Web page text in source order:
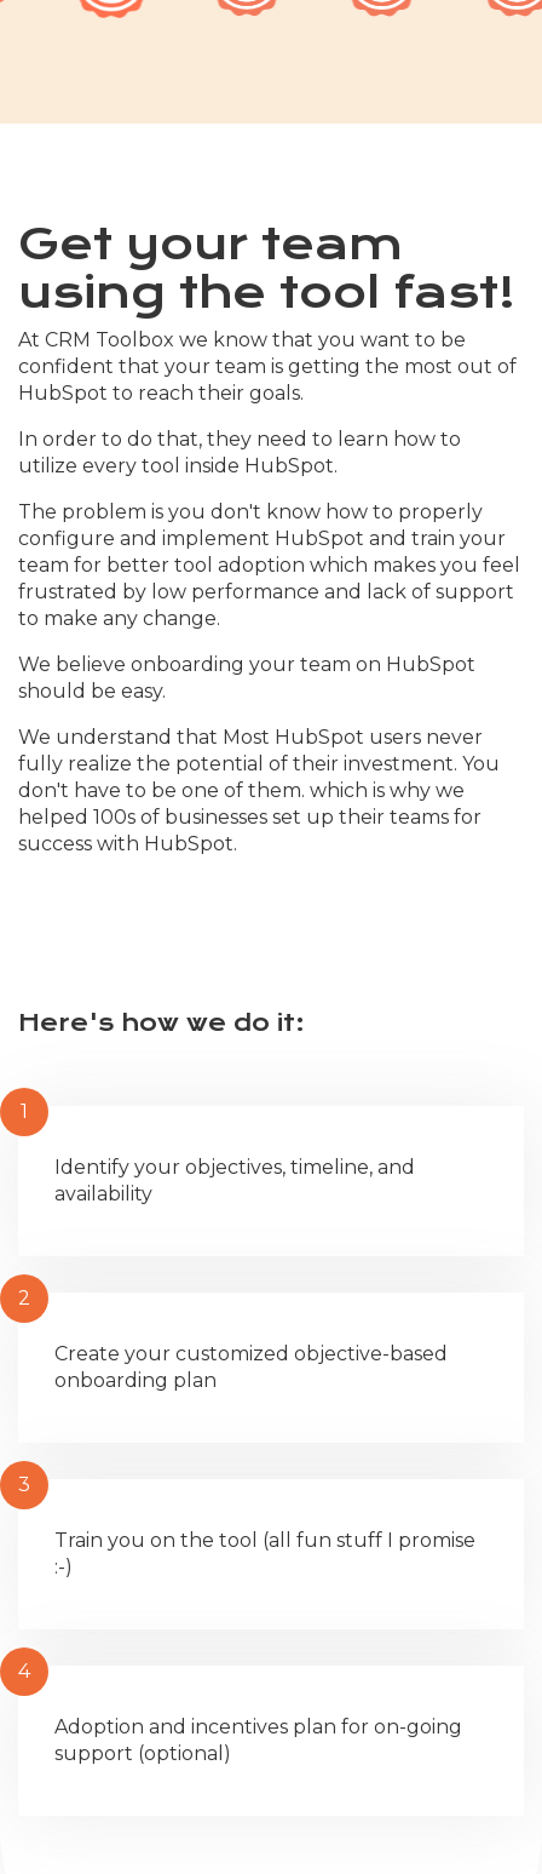
Get your team
using the tool fast!
At CRM Toolbox we know that you want to be
confident that your team is getting the most out of
HubSpot to reach their goals.
In order to do that, they need to learn how to
utilize every tool inside HubSpot.
The problem is you don't know how to properly
configure and implement HubSpot and train your
team for better tool adoption which makes you feel
frustrated by low performance and lack of support
to make any change.
We believe onboarding your team on HubSpot
should be easy.
We understand that Most HubSpot users never
fully realize the potential of their investment. You
don't have to be one of them. which is why we
helped 100s of businesses set up their teams for
success with HubSpot.
Here's how we do it:
1
Identify your objectives, timeline, and
availability
2
Create your customized objective-based
onboarding plan
3
Train you on the tool (all fun stuff I promise
:-)
4
Adoption and incentives plan for on-going
support (optional)